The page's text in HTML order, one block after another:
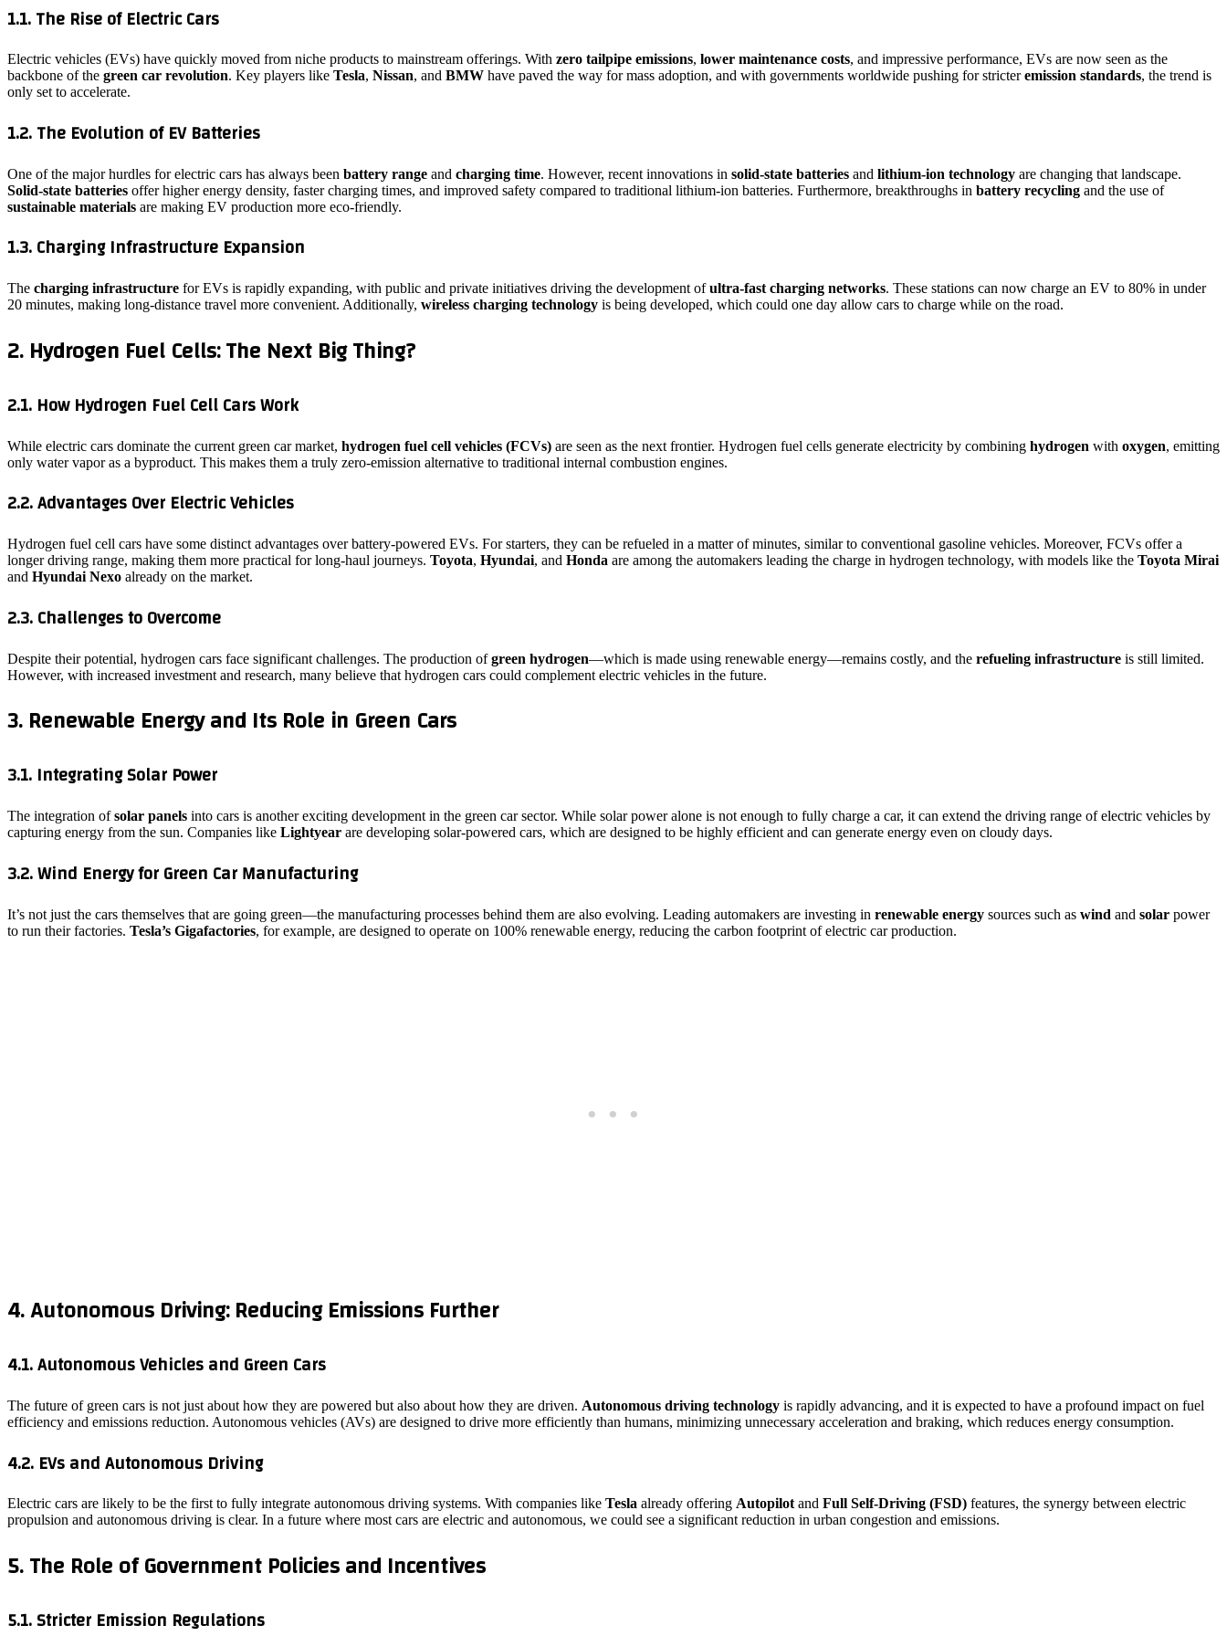
1.1. The Rise of Electric Cars
Electric vehicles (EVs) have quickly moved from niche products to mainstream offerings. With zero tailpipe emissions, lower maintenance costs, and impressive performance, EVs are now seen as the
backbone of the green car revolution. Key players like Tesla, Nissan, and BMW have paved the way for mass adoption, and with governments worldwide pushing for stricteremission standards, the trend is
only set to accelerate.
1.2. The Evolution of EV Batteries
One of the major hurdles for electric cars has always been battery range and charging time. However, recent innovations in solid-state batteries and lithium-ion technology are changing that landscape.
Solid-state batteries offer higher energy density, faster charging times, and improved safety compared to traditional lithium-ion batteries. Furthermore, breakthroughs in battery recycling and the use of
sustainable materials are making EV production more eco-friendly.
1.3. Charging Infrastructure Expansion
The charging infrastructure for EVs is rapidly expanding, with public and private initiatives driving the development ofultra-fast charging networks. These stations can now charge an EV to 80% in under
20 minutes, making long-distance travel more convenient. Additionally, wireless charging technology is being developed, which could one day allow cars to charge while on the road.
2. Hydrogen Fuel Cells: The Next Big Thing?
2.1. How Hydrogen Fuel Cell Cars Work
While electric cars dominate the current green car market, hydrogen fuel cell vehicles (FCVs) are seen as the next frontier. Hydrogen fuel cells generate electricity by combining hydrogen with oxygen, emitting
only water vapor as a byproduct. This makes them a truly zero-emission alternative to traditional internal combustion engines.
2.2. Advantages Over Electric Vehicles
Hydrogen fuel cell cars have some distinct advantages over battery-powered EVs. For starters, they can be refueled in a matter of minutes, similar to conventional gasoline vehicles. Moreover, FCVs offer a
longer driving range, making them more practical for long-haul journeys. Toyota, Hyundai, and Honda are among the automakers leading the charge in hydrogen technology, with models like the Toyota Mirai
and Hyundai Nexo already on the market.
2.3. Challenges to Overcome
Despite their potential, hydrogen cars face significant challenges. The production ofgreen hydrogen—which is made using renewable energy—remains costly, and the refueling infrastructure is still limited.
However, with increased investment and research, many believe that hydrogen cars could complement electric vehicles in the future.
3. Renewable Energy and Its Role in Green Cars
3.1. Integrating Solar Power
The integration ofsolar panels into cars is another exciting development in the green car sector. While solar power alone is not enough to fully charge a car, it can extend the driving range of electric vehicles by
capturing energy from the sun. Companies like Lightyear are developing solar-powered cars, which are designed to be highly efficient and can generate energy even on cloudy days.
3.2. Wind Energy for Green Car Manufacturing
It’s not just the cars themselves that are going green—the manufacturing processes behind them are also evolving. Leading automakers are investing in renewable energy sources such as wind and solar power
to run their factories. Tesla’s Gigafactories, for example, are designed to operate on 100% renewable energy, reducing the carbon footprint of electric car production.
4. Autonomous Driving: Reducing Emissions Further
4.1. Autonomous Vehicles and Green Cars
The future of green cars is not just about how they are powered but also about how they are driven. Autonomous driving technology is rapidly advancing, and it is expected to have a profound impact on fuel
efficiency and emissions reduction. Autonomous vehicles (AVs) are designed to drive more efficiently than humans, minimizing unnecessary acceleration and braking, which reduces energy consumption.
4.2. EVs and Autonomous Driving
Electric cars are likely to be the first to fully integrate autonomous driving systems. With companies like Tesla already offering Autopilotand Full Self-Driving (FSD) features, the synergy between electric
propulsion and autonomous driving is clear. In a future where most cars are electric and autonomous, we could see a significant reduction in urban congestion and emissions.
5. The Role of Government Policies and Incentives
5.1. Stricter Emission Regulations